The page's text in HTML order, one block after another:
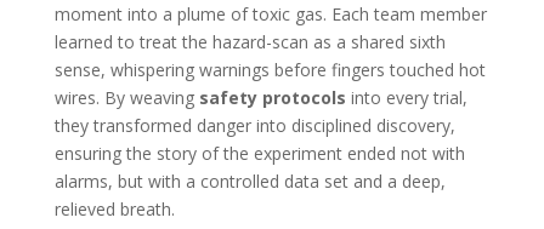
moment into a plume of toxic gas. Each team member
learned to treat the hazard-scan as a shared sixth
sense, whispering warnings before fingers touched hot
wires. By weaving safety protocols into every trial,
they transformed danger into disciplined discovery,
ensuring the story of the experiment ended not with
alarms, but with a controlled data set and a deep,
relieved breath.